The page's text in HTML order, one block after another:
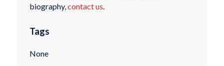
biography,contact us.
Tags
None